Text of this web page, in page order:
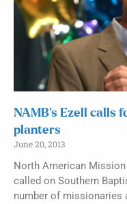
NAMB’s Ezell calls
planters
June 20, 2013
North American Mission
called on Southern
number of missionaries